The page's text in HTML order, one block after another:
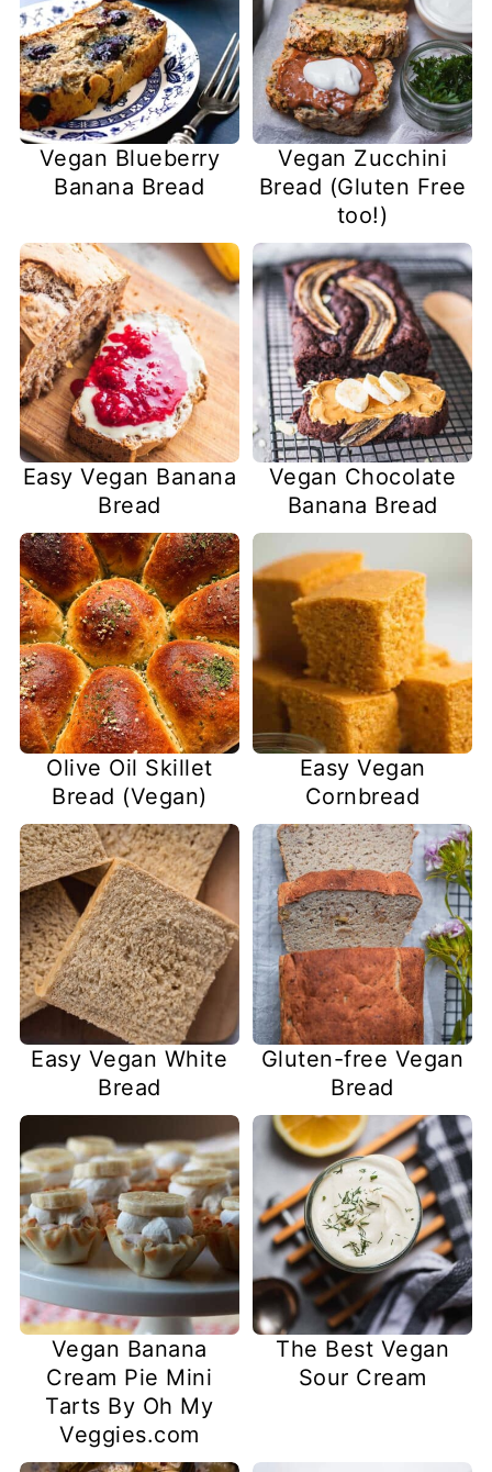
Vegan Blueberry
Banana Bread
Vegan Zucchini
Bread (Gluten Free
too!)
Easy Vegan Banana
Bread
Vegan Chocolate
Banana Bread
Olive Oil Skillet
Bread (Vegan)
Easy Vegan
Cornbread
Easy Vegan White
Bread
Gluten-free Vegan
Bread
Vegan Banana
Cream Pie Mini
Tarts By Oh My
Veggies.com
The Best Vegan
Sour Cream